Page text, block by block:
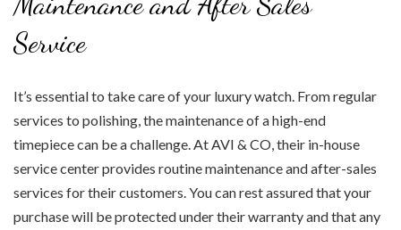
Service
It’s essential to take care of your luxury watch. From regular
services to polishing, the maintenance of a high-end
timepiece can be a challenge. At AVI & CO, their in-house
service center provides routine maintenance and after-sales
services for their customers. You can rest assured that your
purchase will be protected under their warranty and that any